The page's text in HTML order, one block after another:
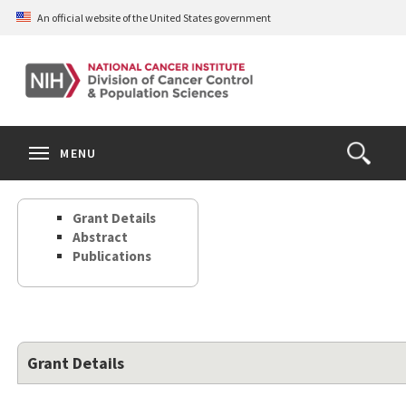
Skip
content
An official website of the United States government
Open
the
Search
MENU
Grant Details
Abstract
Publications
Grant Details